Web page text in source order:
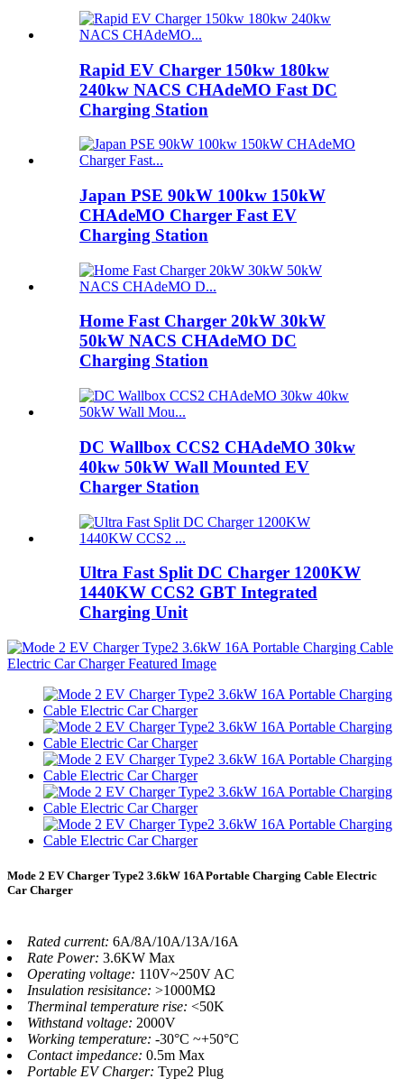
Rapid EV Charger 150kw 180kw
240kw NACS CHAdeMO Fast DC
Charging Station
Japan PSE 90kW 100kw 150kW
CHAdeMO Charger Fast EV
Charging Station
Home Fast Charger 20kW 30kW
50kW NACS CHAdeMO DC
Charging Station
DC Wallbox CCS2 CHAdeMO 30kw
40kw 50kW Wall Mounted EV
Charger Station
Ultra Fast Split DC Charger 1200KW
1440KW CCS2 GBT Integrated
Charging Unit
Mode 2 EV Charger Type2 3.6kW 16A Portable Charging Cable Electric
Car Charger
Rated current: 6A/8A/10A/13A/16A
Rate Power: 3.6KW Max
Operating voltage: 110V~250V AC
Insulation resisitance: >1000MΩ
Therminal temperature rise: <50K
Withstand voltage: 2000V
Working temperature: -30°C ~+50°C
Contact impedance: 0.5m Max
Portable EV Charger: Type2 Plug